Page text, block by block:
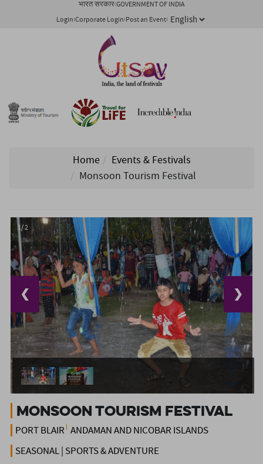
भारत सरकार GOVERNMENT OF INDIA
Login Corporate Login Post an Event
Home
Events & Festivals
Monsoon Tourism Festival
1/ 2
❮ ❯
Monsoon Tourism Festival
PORT BLAIR ANDAMAN AND NICOBAR ISLANDS
SEASONAL | SPORTS & ADVENTURE